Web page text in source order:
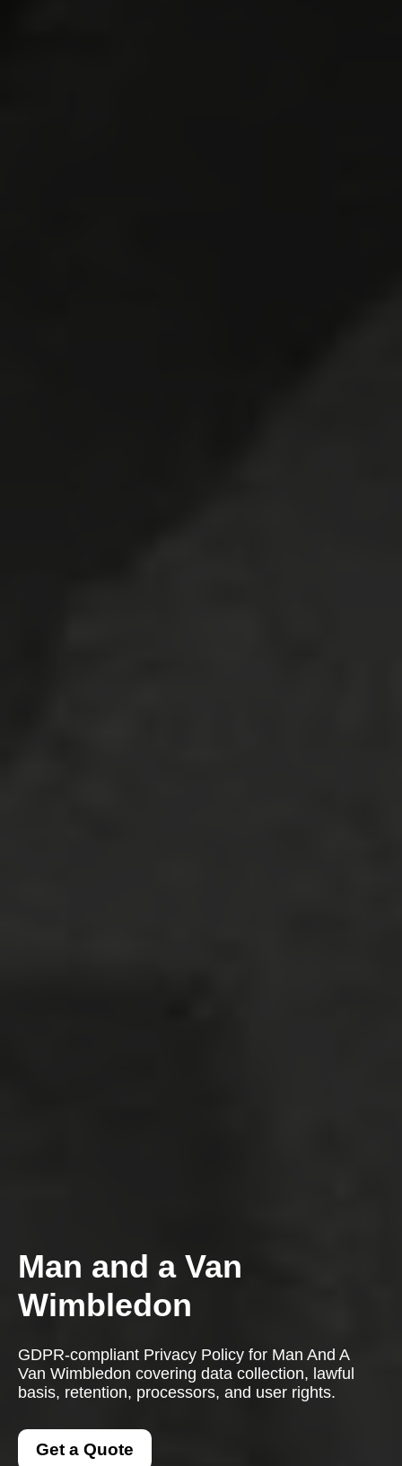
Man and a Van
Wimbledon
GDPR-compliant Privacy Policy for Man And A
Van Wimbledon covering data collection, lawful
basis, retention, processors, and user rights.
Get a Quote